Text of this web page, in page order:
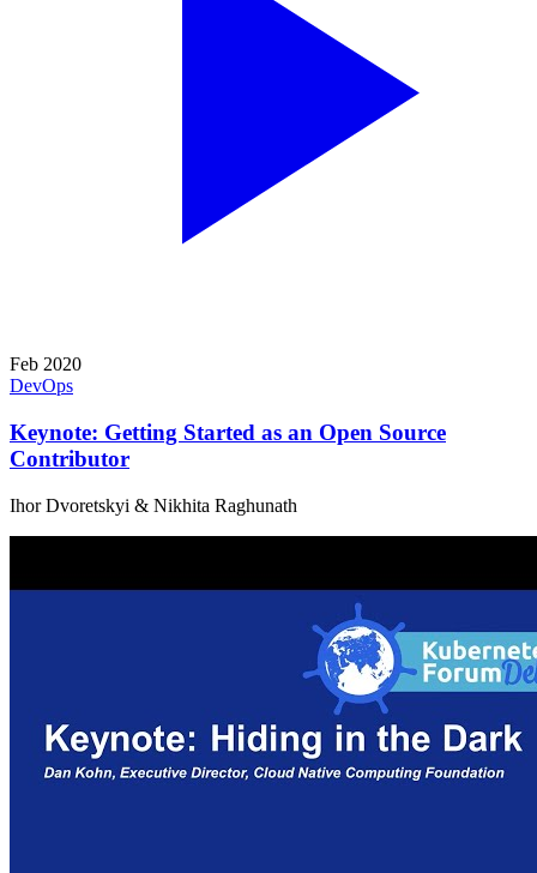
Feb 2020
DevOps
Keynote: Getting Started as an Open Source
Contributor
Ihor Dvoretskyi & Nikhita Raghunath